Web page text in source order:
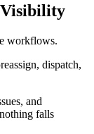
workflows.
dispatch,
and
falls